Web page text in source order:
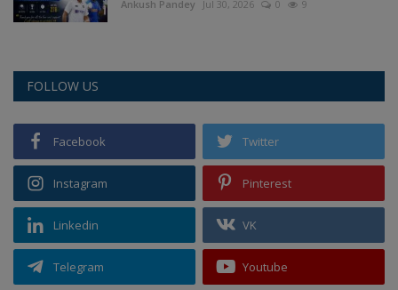
Ankush Pandey Jul 30, 2026 0 9
FOLLOW US
Facebook Twitter
Instagram Pinterest
Linkedin VK
Telegram Youtube